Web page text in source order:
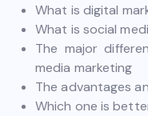
What is digital
What is social
The major
media marketing
The advantages
Which one is